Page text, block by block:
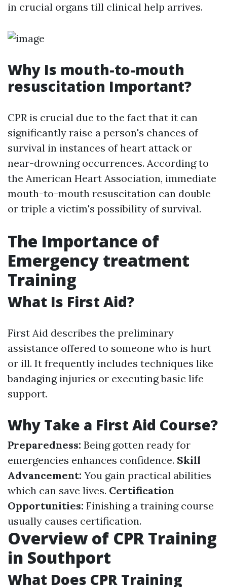
in crucial organs till clinical help arrives.
Why Is mouth-to-mouth
resuscitation Important?
CPR is crucial due to the fact that it can
significantly raise a person's chances of
survival in instances of heart attack or
near-drowning occurrences. According to
the American Heart Association, immediate
mouth-to-mouth resuscitation can double
or triple a victim's possibility of survival.
The Importance of
Emergency treatment
Training
What Is First Aid?
First Aid describes the preliminary
assistance offered to someone who is hurt
or ill. It frequently includes techniques like
bandaging injuries or executing basic life
support.
Why Take a First Aid Course?
Preparedness: Being gotten ready for
emergencies enhances confidence. Skill
Advancement: You gain practical abilities
which can save lives. Certification
Opportunities: Finishing a training course
usually causes certification.
Overview of CPR Training
in Southport
What Does CPR Training